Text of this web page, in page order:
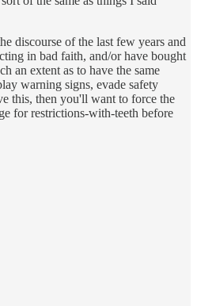
discourse of the last few years and
in bad faith, and/or have bought
an extent as to have the same
warning signs, evade safety
this, then you'll want to force the
for restrictions-with-teeth before